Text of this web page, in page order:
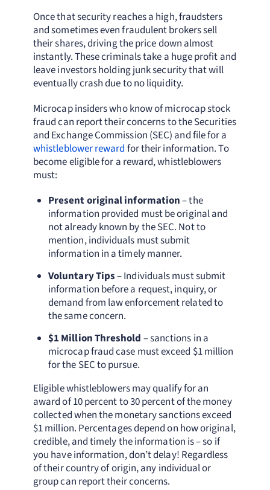
Once that security reaches a high, fraudsters
and sometimes even fraudulent brokers sell
their shares, driving the price down almost
instantly. These criminals take a huge profit and
leave investors holding junk security that will
eventually crash due to no liquidity.
Microcap insiders who know of microcap stock
fraud can report their concerns to the Securities
and Exchange Commission (SEC) and file for a
whistleblower reward for their information. To
become eligible for a reward, whistleblowers
must:
Present original information– the
information provided must be original and
not already known by the SEC. Not to
mention, individuals must submit
information in a timely manner.
Voluntary Tips– Individuals must submit
information before a request, inquiry, or
demand from law enforcement related to
the same concern.
$1 Million Threshold – sanctions in a
microcap fraud case must exceed $1 million
for the SEC to pursue.
Eligible whistleblowers may qualify for an
award of 10 percent to 30 percent of the money
collected when the monetary sanctions exceed
$1 million. Percentages depend on how original,
credible, and timely the information is – so if
you have information, don’t delay! Regardless
of their country of origin, any individual or
group can report their concerns.